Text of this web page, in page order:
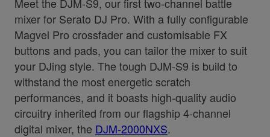
mixer for Serato DJ Pro. With a fully configurable
Magvel Pro crossfader and customisable FX
buttons and pads, you can tailor the mixer to suit
your DJing style. The tough DJM-S9 is build to
withstand the most energetic scratch
performances, and it boasts high-quality audio
circuitry inherited from our flagship 4-channel
digital mixer, the DJM-2000NXS.